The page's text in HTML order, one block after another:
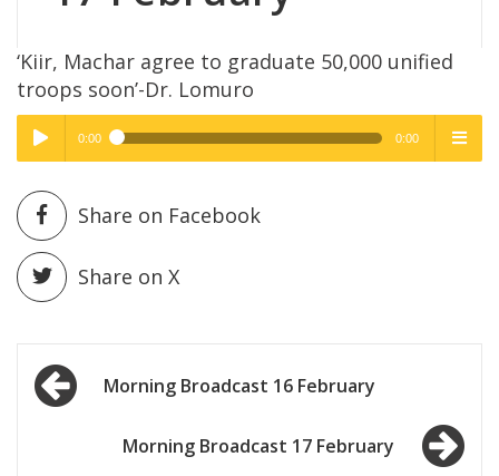
‘Kiir, Machar agree to graduate 50,000 unified
troops soon’-Dr. Lomuro
Play /
pause
High Quality
0:00 0:00
High Quality
Share on Facebook
Share on X
Post
navigationMorning Broadcast 16 February
Morning Broadcast 17 February